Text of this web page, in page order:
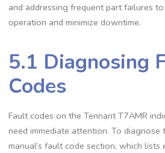
and addressing frequent part failures
operation and minimize downtime.
5.1 Diagnosing
Codes
Fault codes on the Tennant T7AMR
need immediate attention. To
manual’s fault code section, which lists